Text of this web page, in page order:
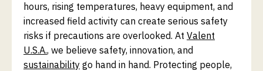
hours, rising temperatures, heavy equipment, and
increased field activity can create serious safety
risks if precautions are overlooked. At Valent
U.S.A., we believe safety, innovation, and
sustainability go hand in hand. Protecting people,